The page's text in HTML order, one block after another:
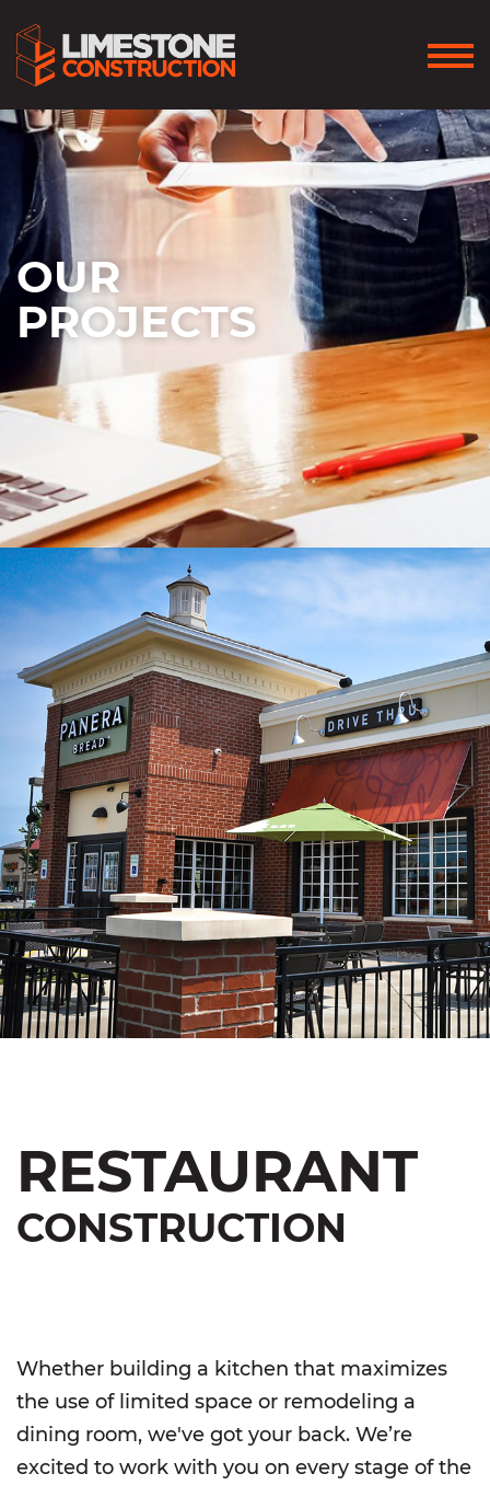
OUR
PROJECTS
RESTAURANT
CONSTRUCTION
Whether building a kitchen that maximizes
the use of limited space or remodeling a
dining room, we've got your back. We’re
excited to work with you on every stage of the